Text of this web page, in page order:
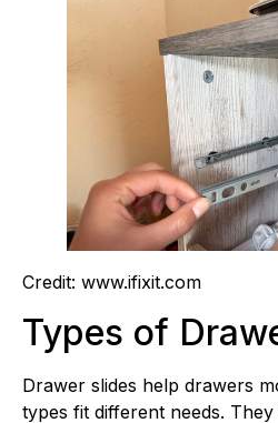
Credit: www.ifixit.com
Types of
Drawer slides help drawers
types fit different needs.